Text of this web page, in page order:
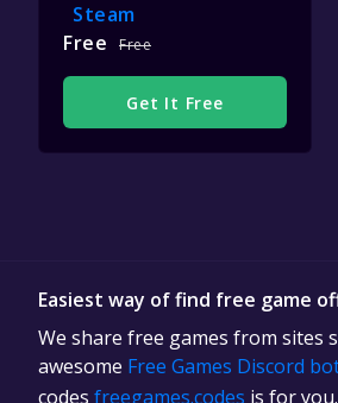
Steam
Free
Free
Get It Free
Easiest way of find free game
We share free games from sites
awesome Free Games Discord
codes freegames.codes is for